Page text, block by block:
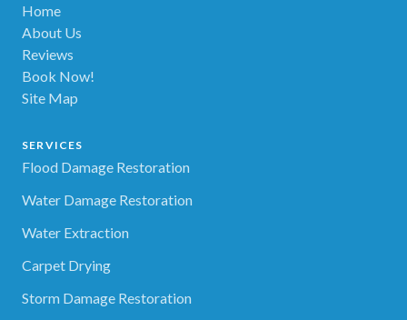
Home
About Us
Reviews
Book Now!
Site Map
SERVICES
Flood Damage Restoration
Water Damage Restoration
Water Extraction
Carpet Drying
Storm Damage Restoration